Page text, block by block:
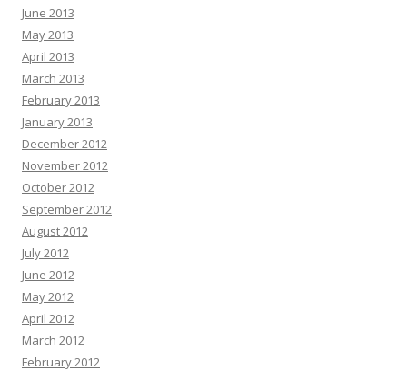
June 2013
May 2013
April 2013
March 2013
February 2013
January 2013
December 2012
November 2012
October 2012
September 2012
August 2012
July 2012
June 2012
May 2012
April 2012
March 2012
February 2012